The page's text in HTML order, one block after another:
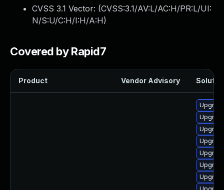
CVSS 3.1 Vector: (CVSS:3.1/AV:L/AC:H/PR:L/UI:
N/S:U/C:H/I:H/A:H)
Covered by Rapid7
Product Vendor Advisory